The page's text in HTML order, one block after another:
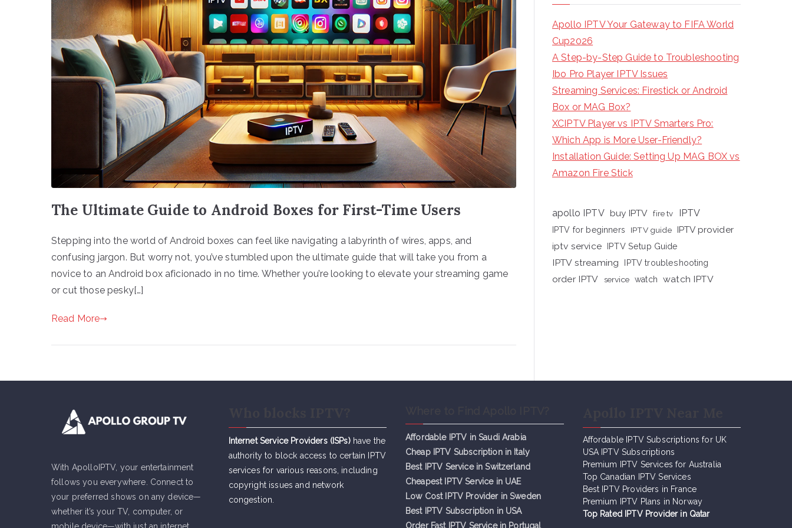
The Ultimate Guide to Android Boxes for First-Time Users
Stepping into the world of Android boxes can feel like navigating a labyrinth of wires, apps, and
confusing jargon. But worry not, you’ve stumbled upon the ultimate guide that will take you from a
novice to an Android box aficionado in no time. Whether you’re looking to elevate your streaming game
or cut those pesky[…]
Read More
Apollo IPTV Your Gateway to FIFA World
Cup2026
A Step-by-Step Guide to Troubleshooting
Ibo Pro Player IPTV Issues
Streaming Services: Firestick or Android
Box or MAG Box?
XCIPTV Player vs IPTV Smarters Pro:
Which App is More User-Friendly?
Installation Guide: Setting Up MAG BOX vs
Amazon Fire Stick
apollo IPTV buy IPTV fire tv IPTV
IPTV for beginners IPTV guide IPTV provider
iptv service IPTV Setup Guide
IPTV streaming IPTV troubleshooting
order IPTV service watch watch IPTV
With ApolloIPTV, your entertainment
follows you everywhere. Connect to
your preferred shows on any device—
whether it’s your TV, computer, or
Internet Service Providers (ISPs)have the
authority to block access to certain IPTV
services for various reasons, including
copyright issues and network
congestion.
Affordable IPTV in Saudi Arabia
Cheap IPTV Subscription in Italy
Best IPTV Service in Switzerland
Cheapest IPTV Service in UAE
Low Cost IPTV Provider in Sweden
Best IPTV Subscription in USA
Order Fast IPTV Service in Portugal
Affordable IPTV Subscriptions for UK
USA IPTV Subscriptions
Premium IPTV Services for Australia
Top Canadian IPTV Services
Best IPTV Providers in France
Premium IPTV Plans in Norway
Top Rated IPTV Provider in Qatar